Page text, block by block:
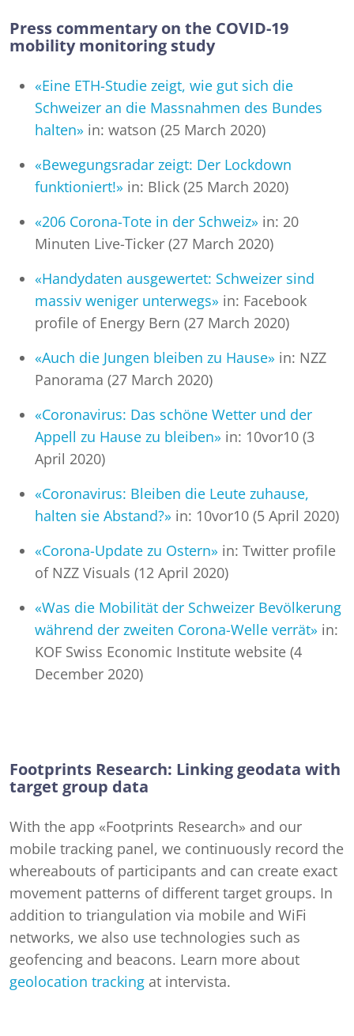
Press commentary on the COVID-19
mobility monitoring study
«Eine ETH-Studie zeigt, wie gut sich die
Schweizer an die Massnahmen des Bundes
halten» in: watson (25 March 2020)
«Bewegungsradar zeigt: Der Lockdown
funktioniert!» in: Blick (25 March 2020)
«206 Corona-Tote in der Schweiz» in: 20
Minuten Live-Ticker (27 March 2020)
«Handydaten ausgewertet: Schweizer sind
massiv weniger unterwegs» in: Facebook
profile of Energy Bern (27 March 2020)
«Auch die Jungen bleiben zu Hause» in: NZZ
Panorama (27 March 2020)
«Coronavirus: Das schöne Wetter und der
Appell zu Hause zu bleiben» in: 10vor10 (3
April 2020)
«Coronavirus: Bleiben die Leute zuhause,
halten sie Abstand?» in: 10vor10 (5 April 2020)
«Corona-Update zu Ostern» in: Twitter profile
of NZZ Visuals (12 April 2020)
«Was die Mobilität der Schweizer Bevölkerung
während der zweiten Corona-Welle verrät» in:
KOF Swiss Economic Institute website (4
December 2020)
Footprints Research: Linking geodata with
target group data
With the app «Footprints Research» and our
mobile tracking panel, we continuously record the
whereabouts of participants and can create exact
movement patterns of different target groups. In
addition to triangulation via mobile and WiFi
networks, we also use technologies such as
geofencing and beacons. Learn more about
geolocation tracking at intervista.